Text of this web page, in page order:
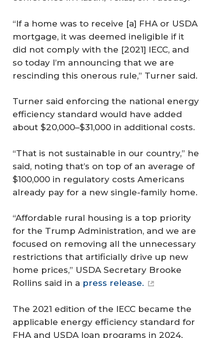
“If a home was to receive [a] FHA or USDA
mortgage, it was deemed ineligible if it
did not comply with the [2021] IECC, and
so today I’m announcing that we are
rescinding this onerous rule,” Turner said.
Turner said enforcing the national energy
efficiency standard would have added
about $20,000–$31,000 in additional costs.
“That is not sustainable in our country,” he
said, noting that’s on top of an average of
$100,000 in regulatory costs Americans
already pay for a new single-family home.
“Affordable rural housing is a top priority
for the Trump Administration, and we are
focused on removing all the unnecessary
restrictions that artificially drive up new
home prices,” USDA Secretary Brooke
Rollins said in a press release.
The 2021 edition of the IECC became the
applicable energy efficiency standard for
FHA and USDA loan programs in 2024.